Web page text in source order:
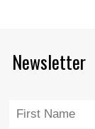
Newsletter